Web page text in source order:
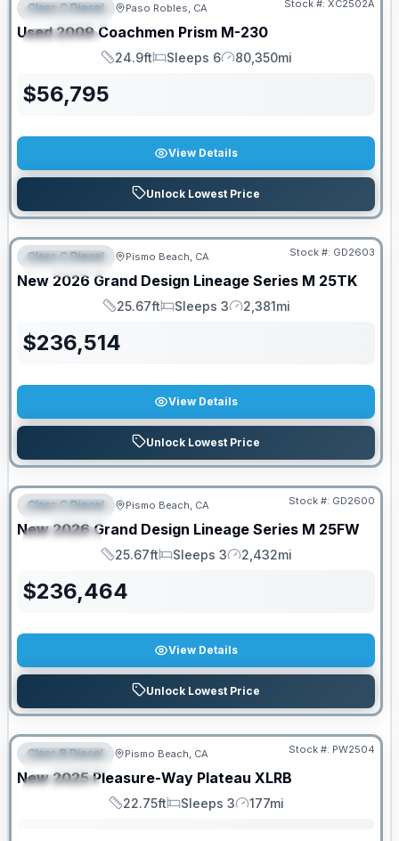
FEATURED
SPECIAL
Class C Diesel Paso Robles, CA Stock #: XC2502A
Used 2009 Coachmen Prism M-230
Length
24.9ft
Sleeps
Sleeps 6
Mileage
80,350mi
$56,795
View Details
Unlock Lowest Price
FEATURED
Class C Diesel Pismo Beach, CA Stock #: GD2603
New 2026 Grand Design Lineage Series M 25TK
Length
25.67ft
Sleeps
Sleeps 3
Mileage
2,381mi
$236,514
View Details
Unlock Lowest Price
FEATURED
SPECIAL
PRICED TO MOVE!
Class C Diesel Pismo Beach, CA Stock #: GD2600
New 2026 Grand Design Lineage Series M 25FW
Length
25.67ft
Sleeps
Sleeps 3
Mileage
2,432mi
$236,464
View Details
Unlock Lowest Price
FEATURED
SPECIAL
Class B Diesel Pismo Beach, CA Stock #: PW2504
New 2025 Pleasure-Way Plateau XLRB
Length
22.75ft
Sleeps
Sleeps 3
Mileage
177mi